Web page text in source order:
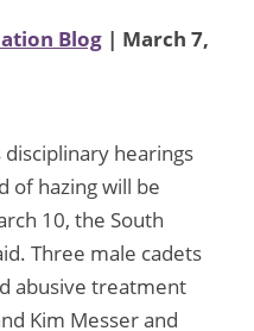
Blog | March 7,
disciplinary hearings
of hazing will be
10, the South
Three male cadets
abusive treatment
Kim Messer and